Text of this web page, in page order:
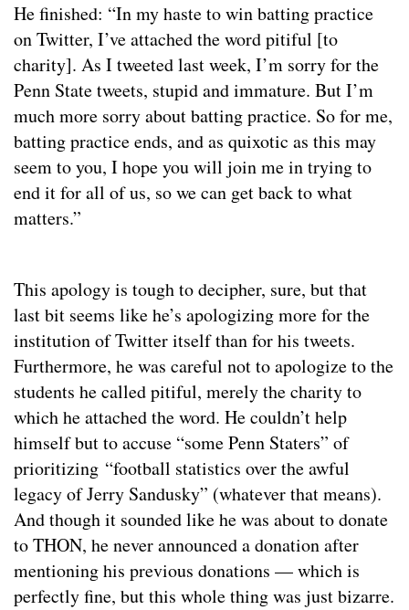
He finished: “In my haste to win batting practice
on Twitter, I’ve attached the word pitiful [to
charity]. As I tweeted last week, I’m sorry for the
Penn State tweets, stupid and immature. But I’m
much more sorry about batting practice. So for me,
batting practice ends, and as quixotic as this may
seem to you, I hope you will join me in trying to
end it for all of us, so we can get back to what
matters.”
This apology is tough to decipher, sure, but that
last bit seems like he’s apologizing more for the
institution of Twitter itself than for his tweets.
Furthermore, he was careful not to apologize to the
students he called pitiful, merely the charity to
which he attached the word. He couldn’t help
himself but to accuse “some Penn Staters” of
prioritizing “football statistics over the awful
legacy of Jerry Sandusky” (whatever that means).
And though it sounded like he was about to donate
to THON, he never announced a donation after
mentioning his previous donations — which is
perfectly fine, but this whole thing was just bizarre.